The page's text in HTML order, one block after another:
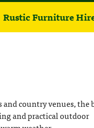
Rustic Furniture
country venues, the
and practical outdoor